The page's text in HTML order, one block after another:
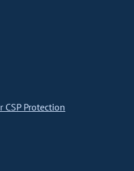
CSP Protection